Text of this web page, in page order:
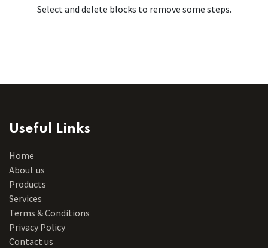
Select and delete blocks to remove some steps.
Useful Links
Home
About us
Products
Services
Terms & Conditions
Privacy Policy
Contact us